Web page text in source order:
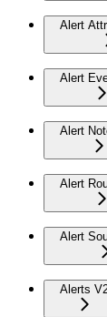
Alert
Alert
Alert
Alert
Alert
Alerts